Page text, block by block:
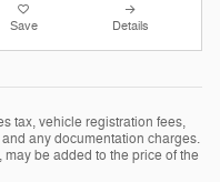
Save Details
tax, vehicle registration fees,
any documentation charges.
be added to the price of the